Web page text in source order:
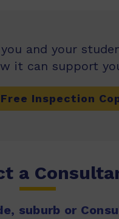
and your
it can support
Inspection
a
suburb or